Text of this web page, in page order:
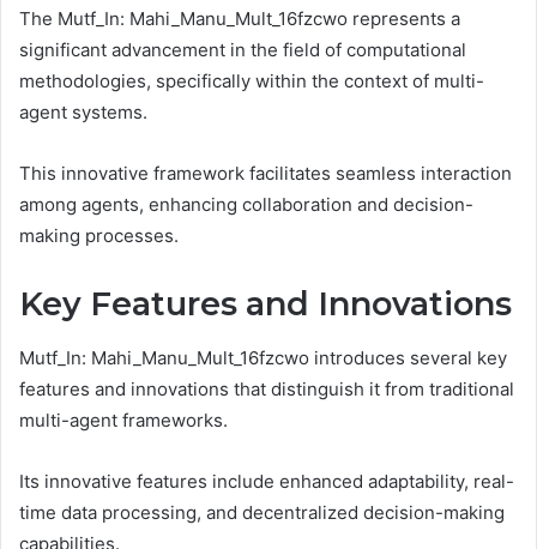
The Mutf_In: Mahi_Manu_Mult_16fzcwo represents a
significant advancement in the field of computational
methodologies, specifically within the context of multi-
agent systems.
This innovative framework facilitates seamless interaction
among agents, enhancing collaboration and decision-
making processes.
Key Features and Innovations
Mutf_In: Mahi_Manu_Mult_16fzcwo introduces several key
features and innovations that distinguish it from traditional
multi-agent frameworks.
Its innovative features include enhanced adaptability, real-
time data processing, and decentralized decision-making
capabilities.